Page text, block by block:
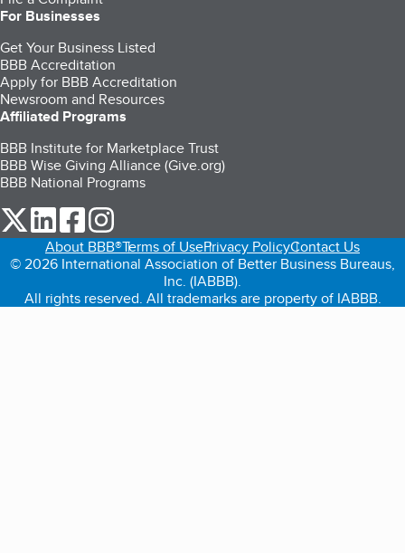
For Businesses
Get Your Business Listed
BBB Accreditation
Apply for BBB Accreditation
Newsroom and Resources
Affiliated Programs
BBB Institute for Marketplace Trust
BBB Wise Giving Alliance (Give.org)
BBB National Programs
our Twitter (opens in a new tab)
our LinkedIn (opens in a new tab)
our Facebook (opens in a new tab)
About BBB®Terms of UsePrivacy PolicyContact Us
© 2026 International Association of Better Business Bureaus,
Inc. (IABBB).
All rights reserved. All trademarks are property of IABBB.